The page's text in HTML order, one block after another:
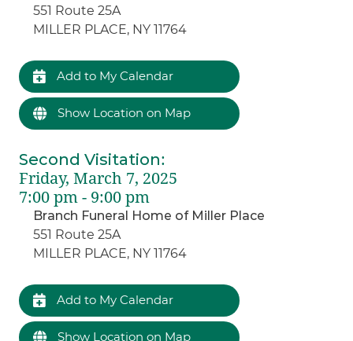
551 Route 25A
MILLER PLACE, NY 11764
Add to My Calendar
Show Location on Map
Second Visitation:
Friday, March 7, 2025
7:00 pm - 9:00 pm
Branch Funeral Home of Miller Place
551 Route 25A
MILLER PLACE, NY 11764
Add to My Calendar
Show Location on Map